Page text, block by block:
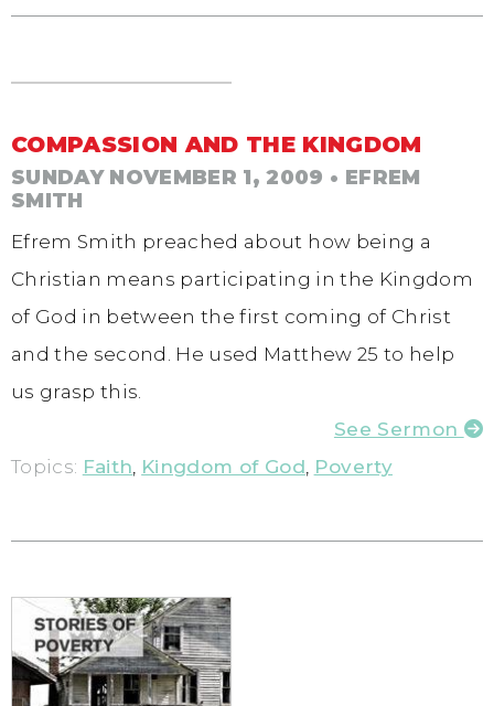
COMPASSION AND THE KINGDOM
SUNDAY NOVEMBER 1, 2009 • EFREM
SMITH
Efrem Smith preached about how being a
Christian means participating in the Kingdom
of God in between the first coming of Christ
and the second. He used Matthew 25 to help
us grasp this.
See Sermon
Topics: Faith Kingdom of God Poverty